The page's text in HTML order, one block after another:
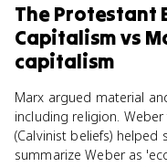
The Protestant
Capitalismvs
capitalism
Marx argued material
including religion.
(Calvinist beliefs) helped
summarize Weber as